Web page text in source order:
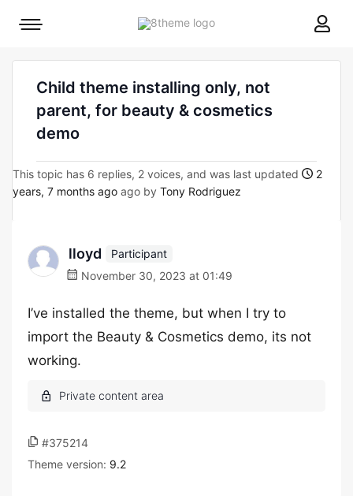
8theme
Mobile
Child theme installing only, not
parent, for beauty & cosmetics
demo
This topic has 6 replies, 2 voices, and was last updated
2
years, 7 months ago ago by Tony Rodriguez
lloyd
Participant
November 30, 2023 at 01:49
I’ve installed the theme, but when I try to
import the Beauty & Cosmetics demo, its not
working.
#375214
Theme version: 9.2